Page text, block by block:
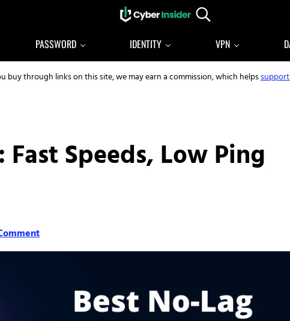
Reliable cybersecurity news and resources
Search...
PASSWORD IDENTITY VPN
buy through links on this site, we may earn a commission, which helps
Fast Speeds, Low Ping